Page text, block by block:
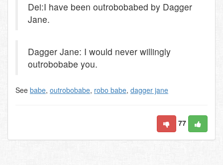
Dei:I have been outrobobabed by Dagger
Jane.
Dagger Jane: I would never willingly
outrobobabe you.
See babe, outrobobabe, robo babe, dagger jane
77